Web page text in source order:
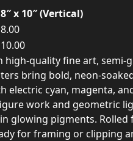
8″ x 10″ (Vertical)
8.00
10.00
high-quality fine art, semi-
bring bold, neon-
electric cyan, magenta,
work and geometric
glowing pigments.
for framing or clipping